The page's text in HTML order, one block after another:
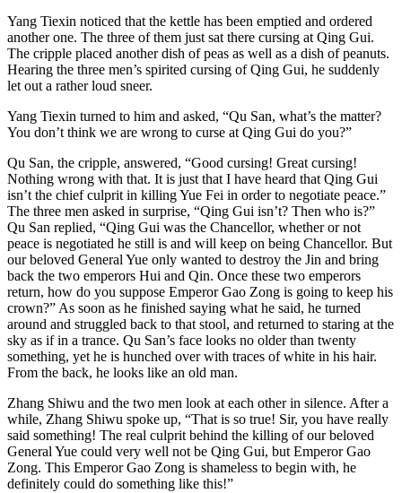
Yang Tiexin noticed that the kettle has been emptied and ordered
another one. The three of them just sat there cursing at Qing Gui.
The cripple placed another dish of peas as well as a dish of peanuts.
Hearing the three men’s spirited cursing of Qing Gui, he suddenly
let out a rather loud sneer.
Yang Tiexin turned to him and asked, “Qu San, what’s the matter?
You don’t think we are wrong to curse at Qing Gui do you?”
Qu San, the cripple, answered, “Good cursing! Great cursing!
Nothing wrong with that. It is just that I have heard that Qing Gui
isn’t the chief culprit in killing Yue Fei in order to negotiate peace.”
The three men asked in surprise, “Qing Gui isn’t? Then who is?”
Qu San replied, “Qing Gui was the Chancellor, whether or not
peace is negotiated he still is and will keep on being Chancellor. But
our beloved General Yue only wanted to destroy the Jin and bring
back the two emperors Hui and Qin. Once these two emperors
return, how do you suppose Emperor Gao Zong is going to keep his
crown?” As soon as he finished saying what he said, he turned
around and struggled back to that stool, and returned to staring at the
sky as if in a trance. Qu San’s face looks no older than twenty
something, yet he is hunched over with traces of white in his hair.
From the back, he looks like an old man.
Zhang Shiwu and the two men look at each other in silence. After a
while, Zhang Shiwu spoke up, “That is so true! Sir, you have really
said something! The real culprit behind the killing of our beloved
General Yue could very well not be Qing Gui, but Emperor Gao
Zong. This Emperor Gao Zong is shameless to begin with, he
definitely could do something like this!”